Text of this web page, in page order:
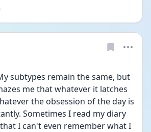
subtypes remain the same, but
me that whatever it latches
the obsession of the day is
Sometimes I read my diary
I can't even remember what I